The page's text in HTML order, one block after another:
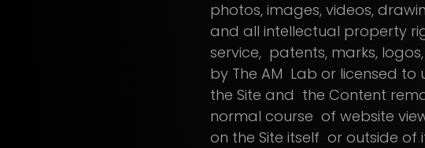
photos, images, videos,
and all intellectual property
service, patents, marks,
by The AM Lab or licensed to
the Site and the Content
normal course of website
on the Site itself or outside of